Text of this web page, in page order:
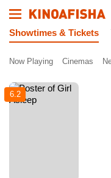
Showtimes & Tickets
Now Playing Cinemas
6.2